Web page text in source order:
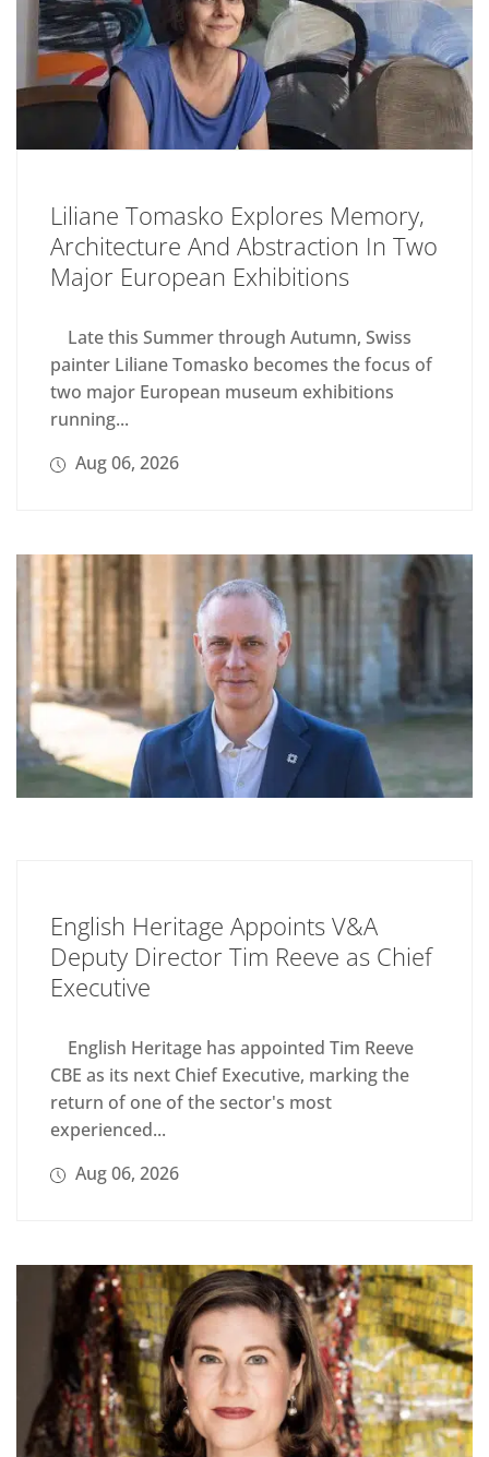
Liliane Tomasko Explores Memory,
Architecture And Abstraction In Two
Major European Exhibitions
Late this Summer through Autumn, Swiss
painter Liliane Tomasko becomes the focus of
two major European museum exhibitions
running...
Aug 06, 2026
English Heritage Appoints V&A
Deputy Director Tim Reeve as Chief
Executive
English Heritage has appointed Tim Reeve
CBE as its next Chief Executive, marking the
return of one of the sector's most
experienced...
Aug 06, 2026